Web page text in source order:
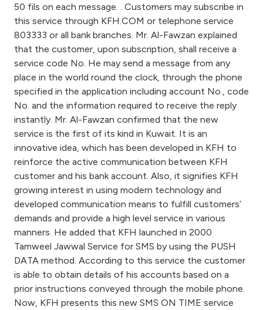
Turkey
Egypt
UK
Kingdom of Bahrain
50 fils on each message. . Customers may subscribe in
this service through KFH.COM or telephone service
803333 or all bank branches. Mr. Al-Fawzan explained
that the customer, upon subscription, shall receive a
service code No. He may send a message from any
place in the world round the clock, through the phone
specified in the application including account No., code
No. and the information required to receive the reply
instantly. Mr. Al-Fawzan confirmed that the new
service is the first of its kind in Kuwait. It is an
innovative idea, which has been developed in KFH to
reinforce the active communication between KFH
customer and his bank account. Also, it signifies KFH
growing interest in using modern technology and
developed communication means to fulfill customers’
demands and provide a high level service in various
manners. He added that KFH launched in 2000
Tamweel Jawwal Service for SMS by using the PUSH
DATA method. According to this service the customer
is able to obtain details of his accounts based on a
prior instructions conveyed through the mobile phone.
Now, KFH presents this new SMS ON TIME service